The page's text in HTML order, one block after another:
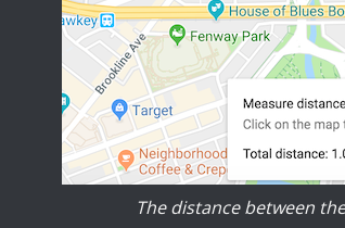
The distance between